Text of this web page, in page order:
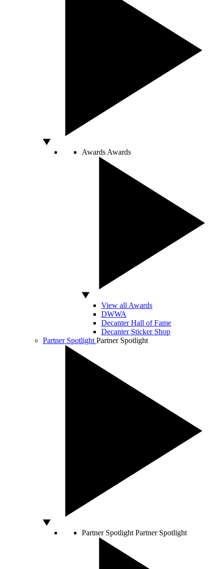
Awards Awards
View all Awards
DWWA
Decanter Hall of Fame
Decanter Sticker Shop
Partner Spotlight Partner Spotlight
Partner Spotlight Partner Spotlight